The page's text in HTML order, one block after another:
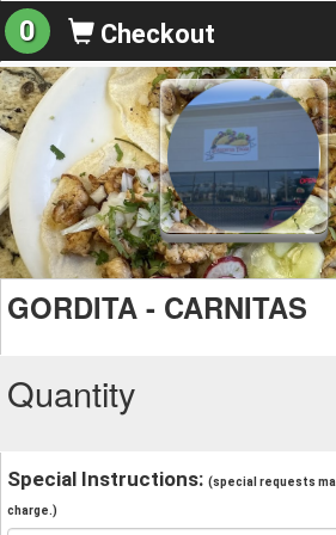
0 Checkout
GORDITA - CARNITAS
Quantity
Special Instructions: (special requests
charge.)